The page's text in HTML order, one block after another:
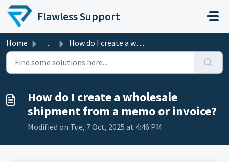
Skip to main content
Flawless Support
Home ... How do I create a wholesale shipment from a memo or invoice?
How do I create a wholesale
shipment from a memo or invoice?
Modified on Tue, 7 Oct, 2025 at 4:46 PM